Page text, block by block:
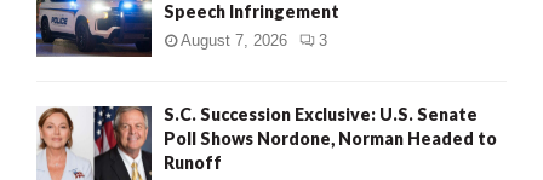
Speech Infringement
August 7, 2026 3
S.C. Succession Exclusive: U.S. Senate
Poll Shows Nordone, Norman Headed to
Runoff